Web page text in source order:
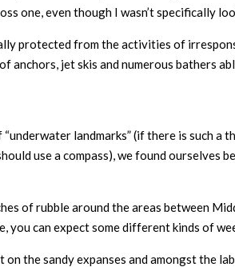
one, even though I wasn’t specifically
protected from the activities of
anchors, jet skis and numerous bathers
landmarks” (if there is such a
use a compass), we found
of rubble around the areas between
can expect some different kinds of
the sandy expanses and amongst the